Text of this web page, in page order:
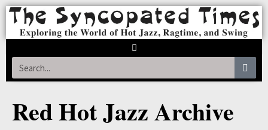
Red Hot Jazz Archive